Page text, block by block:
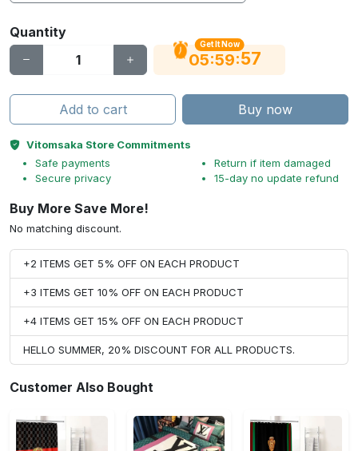
Quantity
Get It Now
05:59:56
Add to cart Buy now
Vitomsaka Store Commitments
Safe payments
Secure privacy
Return if item damaged
15-day no update refund
Buy More Save More!
No matching discount.
+2 ITEMS GET 5% OFF ON EACH PRODUCT
+3 ITEMS GET 10% OFF ON EACH PRODUCT
+4 ITEMS GET 15% OFF ON EACH PRODUCT
HELLO SUMMER, 20% DISCOUNT FOR ALL PRODUCTS.
Customer Also Bought